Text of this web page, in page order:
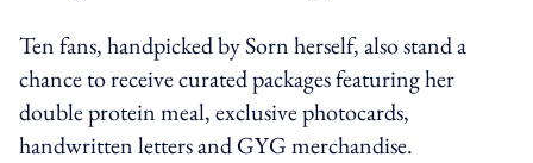
Ten fans, handpicked by Sorn herself, also stand a
chance to receive curated packages featuring her
double protein meal, exclusive photocards,
handwritten letters and GYG merchandise.